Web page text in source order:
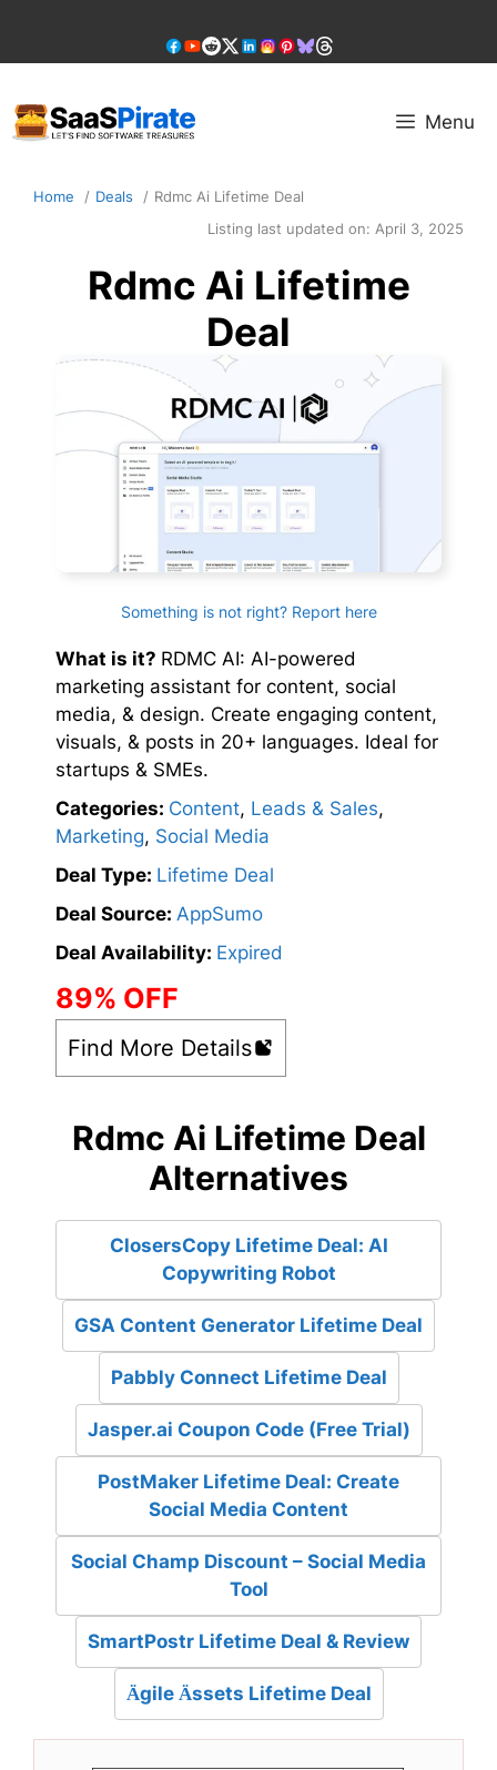
content
Menu
Home Deals
Rdmc Ai Lifetime Deal
Listing last updated on: April 3, 2025
Rdmc Ai Lifetime
Deal
Something is not right? Report here
What is it? RDMC AI: AI-powered
marketing assistant for content, social
media, & design. Create engaging content,
visuals, & posts in 20+ languages. Ideal for
startups & SMEs.
Categories: Content, Leads & Sales,
Marketing, Social Media
Deal Type: Lifetime Deal
Deal Source: AppSumo
Deal Availability: Expired
89% OFF
Find More Details
Rdmc Ai Lifetime Deal
Alternatives
ClosersCopy Lifetime Deal: AI
Copywriting Robot
GSA Content Generator Lifetime Deal
Pabbly Connect Lifetime Deal
Jasper.ai Coupon Code (Free Trial)
PostMaker Lifetime Deal: Create
Social Media Content
Social Champ Discount – Social Media
Tool
SmartPostr Lifetime Deal & Review
Ägile Ässets Lifetime Deal